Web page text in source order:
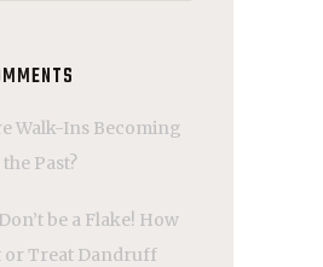
Walk-Ins Becoming
Past?
Don’t be a Flake! How
or Treat Dandruff